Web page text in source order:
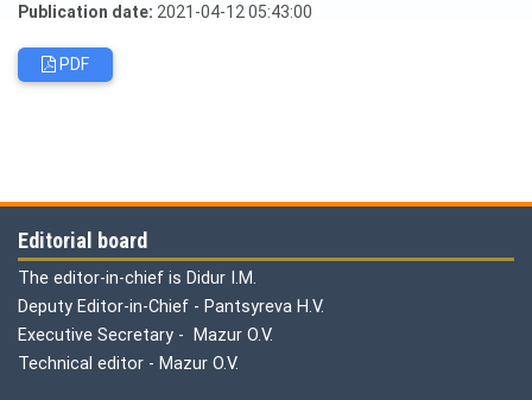
Publication date: 2021-04-12 05:43:00
PDF
Editorial board
The editor-in-chief is Didur I.M.
Deputy Editor-in-Chief - Pantsyreva H.V.
Executive Secretary - Mazur O.V.
Technical editor - Mazur O.V.